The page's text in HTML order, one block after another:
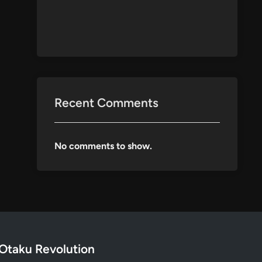
Recent Comments
No comments to show.
Revolution